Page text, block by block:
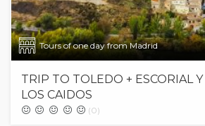
Tours of one day from Madrid
TRIP TO TOLEDO + ESCORIAL Y
LOS CAIDOS
(0)